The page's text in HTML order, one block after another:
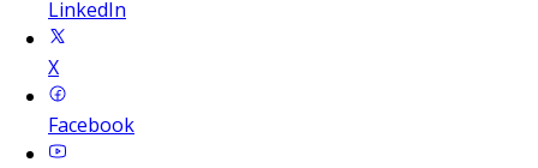
LinkedIn
X
Facebook